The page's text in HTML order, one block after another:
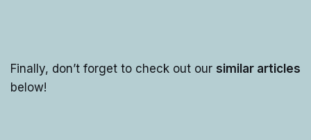
Finally, don’t forget to check out our similar articles
below!